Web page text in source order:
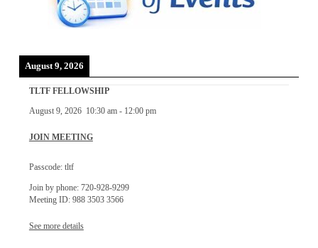
August 9, 2026
TLTF FELLOWSHIP
August 9, 2026 10:30 am- 12:00 pm
JOIN MEETING
Passcode: tltf
Join by phone: 720-928-9299
Meeting ID: 988 3503 3566
See more details